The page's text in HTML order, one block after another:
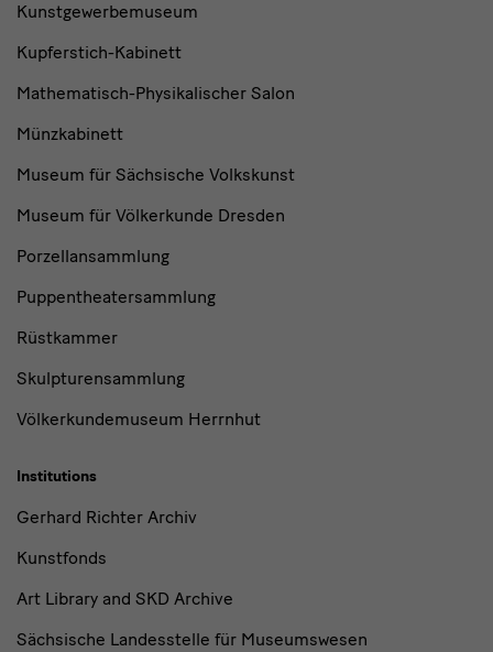
Kunstgewerbemuseum
Kupferstich-Kabinett
Mathematisch-Physikalischer Salon
Münzkabinett
Museum für Sächsische Volkskunst
Museum für Völkerkunde Dresden
Porzellansammlung
Puppentheatersammlung
Rüstkammer
Skulpturensammlung
Völkerkundemuseum Herrnhut
Institutions
Gerhard Richter Archiv
Kunstfonds
Art Library and SKD Archive
Sächsische Landesstelle für Museumswesen